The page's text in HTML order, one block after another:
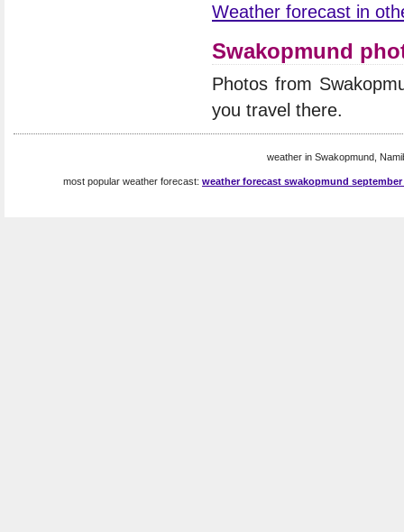
Weather forecast in
Swakopmund
Photos from
you travel there.
weather in Swakopmund,
most popular weather forecast: weather forecast swakopmund september